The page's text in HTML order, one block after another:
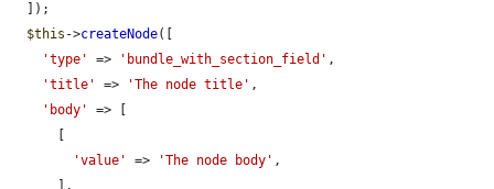
$this ->createNode([
'type'
=> 'bundle_with_section_field' ,
'title'
=> 'The node title' ,
'body'
=> [
'value'
=> 'The node body' ,